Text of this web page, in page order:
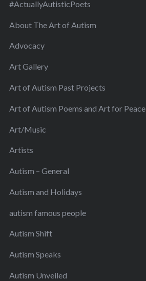
#ActuallyAutisticPoets
About The Art of Autism
Advocacy
Art Gallery
Art of Autism Past Projects
Art of Autism Poems and Art for Peace
Art/Music
Artists
Autism – General
Autism and Holidays
autism famous people
Autism Shift
Autism Speaks
Autism Unveiled